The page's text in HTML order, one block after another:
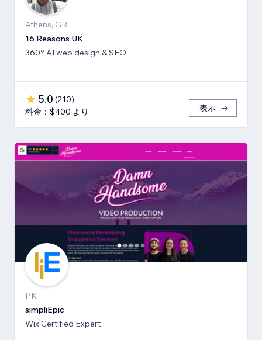
Athens, GR
16 Reasons UK
360° AI web design & SEO
5.0 (210)
料金：$400 より
表示
PK
simpliEpic
Wix Certified Expert